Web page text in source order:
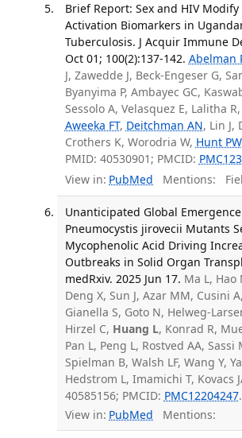
Brief Report: Sex and HIV
Activation Biomarkers in
Tuberculosis. J Acquir Immune
Oct 01; 100(2):137-142. Abelman
J, Zawedde J, Beck-Engeser G,
Byanyima P, Ambayec GC,
Sessolo A, Velasquez E, Lalitha R,
Aweeka FT, Deitchman AN, Lin J,
Crothers K, Worodria W, Hunt PW
PMID: 40530901; PMCID:
View in: PubMed Mentions:
Unanticipated Global
Pneumocystis jirovecii Mutants
Mycophenolic Acid Driving
Outbreaks in Solid Organ
medRxiv. 2025 Jun 17. Ma L, Hao
Deng X, Sun J, Azar MM, Cusini
Gianella S, Goto N, Helweg-
Hirzel C, Huang L, Konrad R,
Pan L, Peng L, Rostved AA, Sassi
Spielman B, Walsh LF, Wang Y,
Hedstrom L, Imamichi T, Kovacs
40585156; PMCID: PMC12204247.
View in: PubMed Mentions: